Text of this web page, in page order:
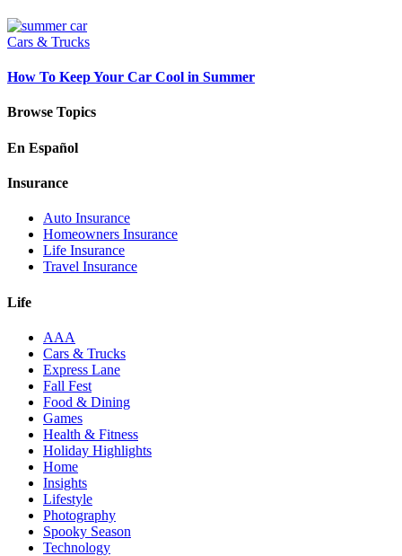
Cars & Trucks
How To Keep Your Car Cool in Summer
Browse Topics
En Español
Insurance
Auto Insurance
Homeowners Insurance
Life Insurance
Travel Insurance
Life
AAA
Cars & Trucks
Express Lane
Fall Fest
Food & Dining
Games
Health & Fitness
Holiday Highlights
Home
Insights
Lifestyle
Photography
Spooky Season
Technology